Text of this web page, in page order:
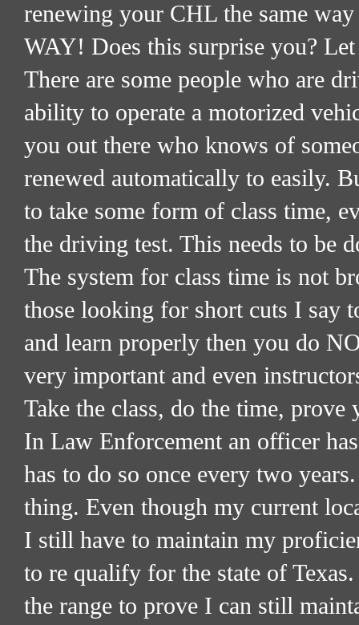
renewing your CHL the same
WAY! Does this surprise you?
There are some people who are
ability to operate a motorized
you out there who knows of
renewed automatically to easily.
to take some form of class time,
the driving test. This needs to be
The system for class time is not
those looking for short cuts I say
and learn properly then you do
very important and even
Take the class, do the time, prove
In Law Enforcement an officer
has to do so once every two
thing. Even though my current
I still have to maintain my
to re qualify for the state of
the range to prove I can still